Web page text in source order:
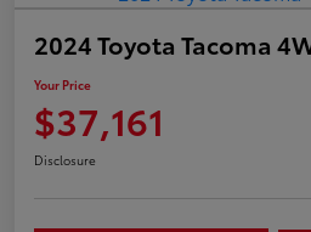
2024 Toyota Tacoma
Your Price
$37,161
Disclosure